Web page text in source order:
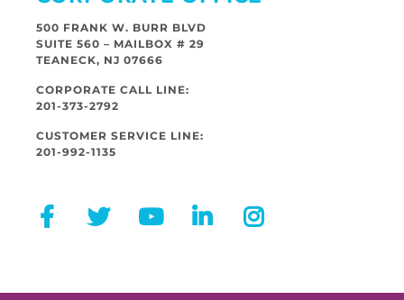
500 FRANK W. BURR BLVD
SUITE 560 – MAILBOX # 29
TEANECK, NJ 07666
CORPORATE CALL LINE:
201-373-2792
CUSTOMER SERVICE LINE:
201-992-1135